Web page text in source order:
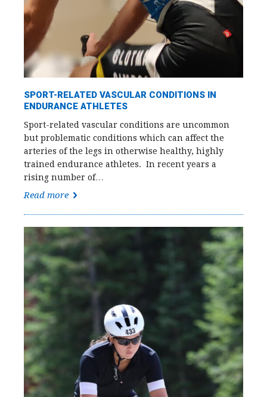
SPORT-RELATED VASCULAR CONDITIONS IN
ENDURANCE ATHLETES
Sport-related vascular conditions are uncommon
but problematic conditions which can affect the
arteries of the legs in otherwise healthy, highly
trained endurance athletes. In recent years a
rising number of…
Read more